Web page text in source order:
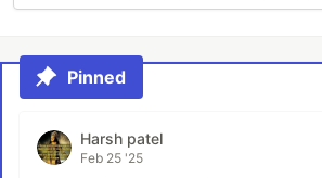
Pinned
Harsh patel
Feb 25 '25